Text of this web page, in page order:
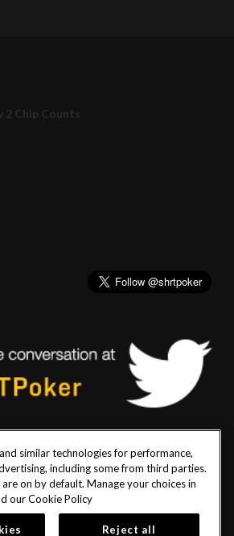
2 Chip Counts
|Terms of Use|CCPA|Privacy Policy|Cookie
similar technologies for performance,
including some from third parties.
on by default. Manage your choices in
ourCookie Policy
Reject all